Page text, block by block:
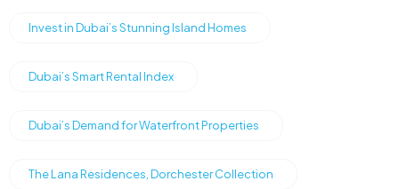
Invest in Dubai’s Stunning Island Homes
Dubai’s Smart Rental Index
Dubai’s Demand for Waterfront Properties
The Lana Residences, Dorchester Collection